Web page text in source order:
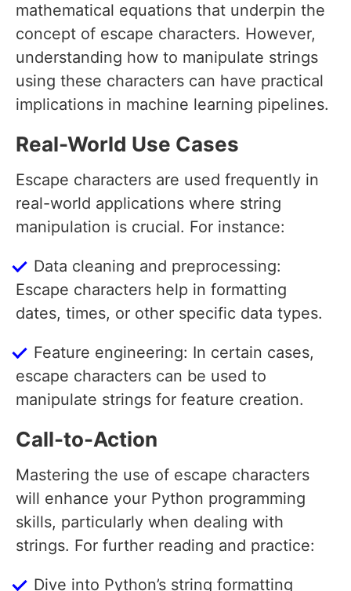
mathematical equations that underpin the
concept of escape characters. However,
understanding how to manipulate strings
using these characters can have practical
implications in machine learning pipelines.
Real-World Use Cases
Escape characters are used frequently in
real-world applications where string
manipulation is crucial. For instance:
Data cleaning and preprocessing:
Escape characters help in formatting
dates, times, or other specific data types.
Feature engineering: In certain cases,
escape characters can be used to
manipulate strings for feature creation.
Call-to-Action
Mastering the use of escape characters
will enhance your Python programming
skills, particularly when dealing with
strings. For further reading and practice:
Dive into Python’s string formatting